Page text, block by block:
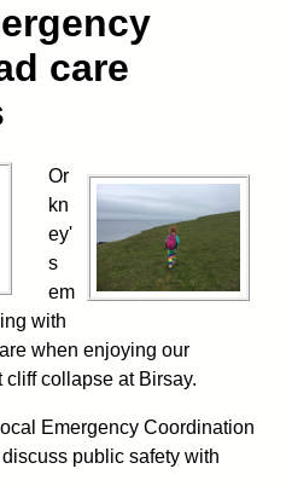
care
Or
kn
ey'
s
em
with
when enjoying our
collapse at Birsay.
Emergency Coordination
public safety with